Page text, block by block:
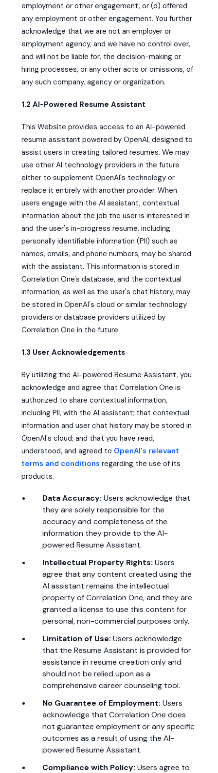
employment or other engagement, or (d) offered
any employment or other engagement. You further
acknowledge that we are not an employer or
employment agency, and we have no control over,
and will not be liable for, the decision-making or
hiring processes, or any other acts or omissions, of
any such company, agency or organization.
1.2 AI-Powered Resume Assistant
This Website provides access to an AI-powered
resume assistant powered by OpenAI, designed to
assist users in creating tailored resumes. We may
use other AI technology providers in the future
either to supplement OpenAI's technology or
replace it entirely with another provider. When
users engage with the AI assistant, contextual
information about the job the user is interested in
and the user's in-progress resume, including
personally identifiable information (PII) such as
names, emails, and phone numbers, may be shared
with the assistant. This information is stored in
Correlation One's database, and the contextual
information, as well as the user's chat history, may
be stored in OpenAI's cloud or similar technology
providers or database providers utilized by
Correlation One in the future.
1.3 User Acknowledgements
By utilizing the AI-powered Resume Assistant, you
acknowledge and agree that Correlation One is
authorized to share contextual information,
including PII, with the AI assistant; that contextual
information and user chat history may be stored in
OpenAI's cloud; and that you have read,
understood, and agreed to OpenAI's relevant
terms and conditions regarding the use of its
products.
Data Accuracy: Users acknowledge that
they are solely responsible for the
accuracy and completeness of the
information they provide to the AI-
powered Resume Assistant.
Intellectual Property Rights: Users
agree that any content created using the
AI assistant remains the intellectual
property of Correlation One, and they are
granted a license to use this content for
personal, non-commercial purposes only.
Limitation of Use: Users acknowledge
that the Resume Assistant is provided for
assistance in resume creation only and
should not be relied upon as a
comprehensive career counseling tool.
No Guarantee of Employment: Users
acknowledge that Correlation One does
not guarantee employment or any specific
outcomes as a result of using the AI-
powered Resume Assistant.
Compliance with Policy: Users agree to